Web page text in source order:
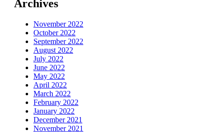
Archives
November 2022
October 2022
September 2022
August 2022
July 2022
June 2022
May 2022
April 2022
March 2022
February 2022
January 2022
December 2021
November 2021